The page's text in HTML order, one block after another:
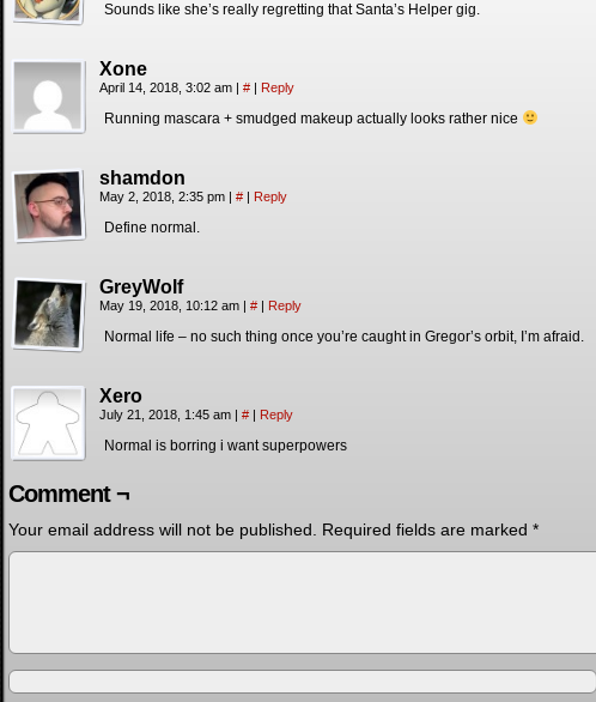
Sounds like she’s really regretting that Santa’s Helper gig.
Xone
April 14, 2018, 3:02 am | # | Reply
Running mascara + smudged makeup actually looks rather nice
shamdon
May 2, 2018, 2:35 pm | # | Reply
Define normal.
GreyWolf
May 19, 2018, 10:12 am | # | Reply
Normal life – no such thing once you’re caught in Gregor’s orbit, I’m afraid.
Xero
July 21, 2018, 1:45 am | # | Reply
Normal is borring i want superpowers
Comment ¬
Your email address will not be published. Required fields are marked *